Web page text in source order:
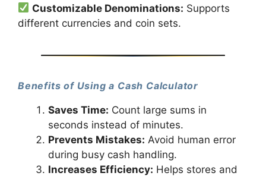
Customizable Denominations: Supports
different currencies and coin sets.
Benefits of Using a Cash Calculator
Saves Time: Count large sums in
seconds instead of minutes.
Prevents Mistakes: Avoid human error
during busy cash handling.
Increases Efficiency: Helps stores and